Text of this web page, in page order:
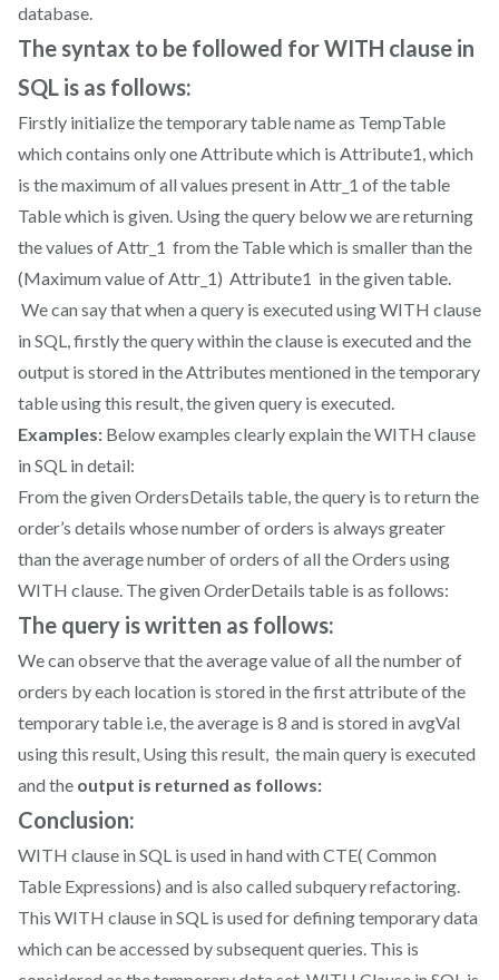
database.
The syntax to be followed for WITH clause in
SQL is as follows:
Firstly initialize the temporary table name as TempTable
which contains only one Attribute which is Attribute1, which
is the maximum of all values present in Attr_1 of the table
Table which is given. Using the query below we are returning
the values of Attr_1 from the Table which is smaller than the
(Maximum value of Attr_1) Attribute1 in the given table.
We can say that when a query is executed using WITH clause
in SQL, firstly the query within the clause is executed and the
output is stored in the Attributes mentioned in the temporary
table using this result, the given query is executed.
Examples: Below examples clearly explain the WITH clause
in SQL in detail:
From the given OrdersDetails table, the query is to return the
order’s details whose number of orders is always greater
than the average number of orders of all the Orders using
WITH clause. The given OrderDetails table is as follows:
The query is written as follows:
We can observe that the average value of all the number of
orders by each location is stored in the first attribute of the
temporary table i.e, the average is 8 and is stored in avgVal
using this result, Using this result, the main query is executed
and the output is returned as follows:
Conclusion:
WITH clause in SQL is used in hand with CTE( Common
Table Expressions) and is also called subquery refactoring.
This WITH clause in SQL is used for defining temporary data
which can be accessed by subsequent queries. This is